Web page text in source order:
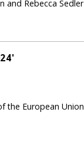
and Rebecca Sedler
the European Union